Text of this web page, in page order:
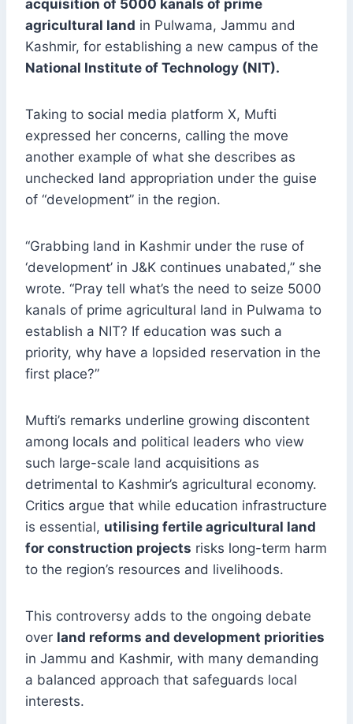
acquisition of 5000 kanals of prime
agricultural land in Pulwama, Jammu and
Kashmir, for establishing a new campus of the
National Institute of Technology (NIT).
Taking to social media platform X, Mufti
expressed her concerns, calling the move
another example of what she describes as
unchecked land appropriation under the guise
of “development” in the region.
“Grabbing land in Kashmir under the ruse of
‘development’ in J&K continues unabated,” she
wrote. “Pray tell what’s the need to seize 5000
kanals of prime agricultural land in Pulwama to
establish a NIT? If education was such a
priority, why have a lopsided reservation in the
first place?”
Mufti’s remarks underline growing discontent
among locals and political leaders who view
such large-scale land acquisitions as
detrimental to Kashmir’s agricultural economy.
Critics argue that while education infrastructure
is essential, utilising fertile agricultural land
for construction projects risks long-term harm
to the region’s resources and livelihoods.
This controversy adds to the ongoing debate
over land reforms and development priorities
in Jammu and Kashmir, with many demanding
a balanced approach that safeguards local
interests.